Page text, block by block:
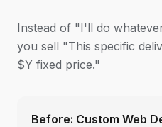
Instead of "I'll do
you sell "This specific
$Y fixed price."
Before: Custom Web